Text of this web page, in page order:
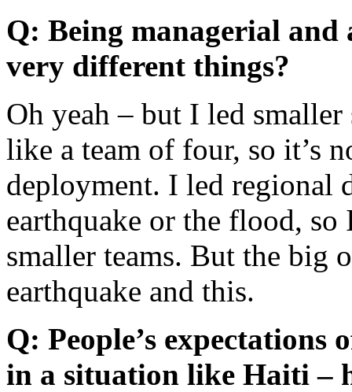
Q: Being managerial
very different things?
Oh yeah – but I led smaller
like a team of four, so it’s
deployment. I led regional
earthquake or the flood,
smaller teams. But the big
earthquake and this.
Q: People’s expectations
in a situation like Haiti –